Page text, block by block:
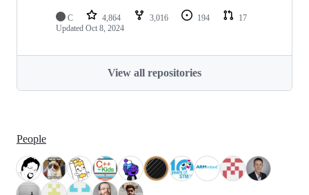
C 4,864 3,016 194
17
Updated Oct 8, 2024
View all repositories
People